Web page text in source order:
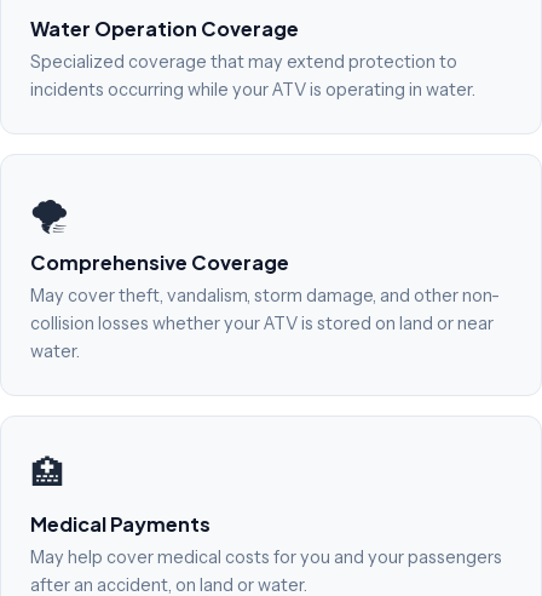
Water Operation Coverage
Specialized coverage that may extend protection to
incidents occurring while your ATV is operating in water.
🌪️
Comprehensive Coverage
May cover theft, vandalism, storm damage, and other non-
collision losses whether your ATV is stored on land or near
water.
🏥
Medical Payments
May help cover medical costs for you and your passengers
after an accident, on land or water.